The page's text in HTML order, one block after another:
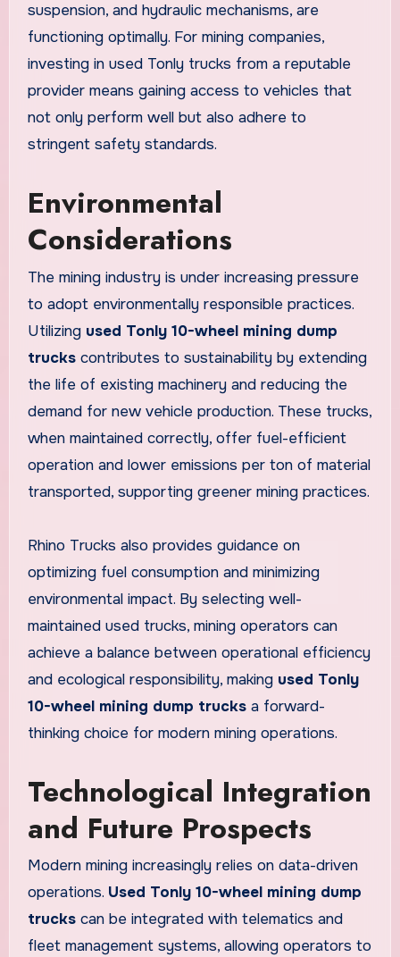
suspension, and hydraulic mechanisms, are
functioning optimally. For mining companies,
investing in used Tonly trucks from a reputable
provider means gaining access to vehicles that
not only perform well but also adhere to
stringent safety standards.
Environmental
Considerations
The mining industry is under increasing pressure
to adopt environmentally responsible practices.
Utilizing used Tonly 10-wheel mining dump
truckscontributes to sustainability by extending
the life of existing machinery and reducing the
demand for new vehicle production. These trucks,
when maintained correctly, offer fuel-efficient
operation and lower emissions per ton of material
transported, supporting greener mining practices.
Rhino Trucks also provides guidance on
optimizing fuel consumption and minimizing
environmental impact. By selecting well-
maintained used trucks, mining operators can
achieve a balance between operational efficiency
and ecological responsibility, making used Tonly
10-wheel mining dump trucksa forward-
thinking choice for modern mining operations.
Technological Integration
and Future Prospects
Modern mining increasingly relies on data-driven
operations. Used Tonly 10-wheel mining dump
truckscan be integrated with telematics and
fleet management systems, allowing operators to